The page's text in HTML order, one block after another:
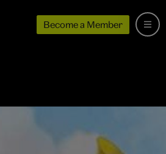
Become a Member